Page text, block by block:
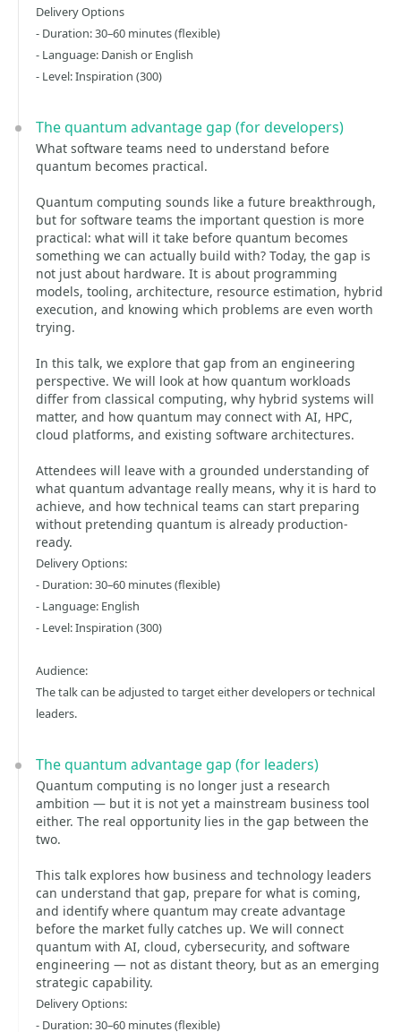
Delivery Options
- Duration: 30–60 minutes (flexible)
- Language: Danish or English
- Level: Inspiration (300)
The quantum advantage gap (for developers)
What software teams need to understand before
quantum becomes practical.
Quantum computing sounds like a future breakthrough,
but for software teams the important question is more
practical: what will it take before quantum becomes
something we can actually build with? Today, the gap is
not just about hardware. It is about programming
models, tooling, architecture, resource estimation, hybrid
execution, and knowing which problems are even worth
trying.
In this talk, we explore that gap from an engineering
perspective. We will look at how quantum workloads
differ from classical computing, why hybrid systems will
matter, and how quantum may connect with AI, HPC,
cloud platforms, and existing software architectures.
Attendees will leave with a grounded understanding of
what quantum advantage really means, why it is hard to
achieve, and how technical teams can start preparing
without pretending quantum is already production-
ready.
Delivery Options:
- Duration: 30–60 minutes (flexible)
- Language: English
- Level: Inspiration (300)
Audience:
The talk can be adjusted to target either developers or technical
leaders.
The quantum advantage gap (for leaders)
Quantum computing is no longer just a research
ambition — but it is not yet a mainstream business tool
either. The real opportunity lies in the gap between the
two.
This talk explores how business and technology leaders
can understand that gap, prepare for what is coming,
and identify where quantum may create advantage
before the market fully catches up. We will connect
quantum with AI, cloud, cybersecurity, and software
engineering — not as distant theory, but as an emerging
strategic capability.
Delivery Options:
- Duration: 30–60 minutes (flexible)